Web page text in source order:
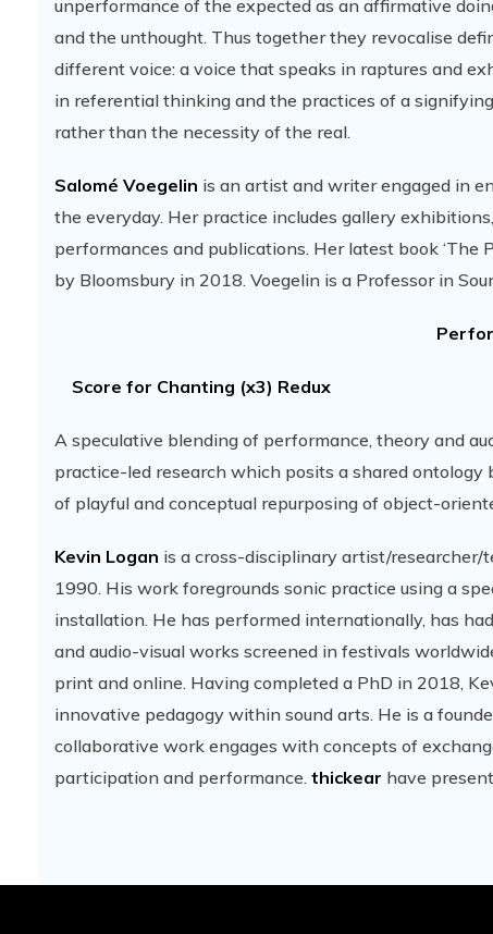
unperformance of the expected as an affirmative
and the unthought. Thus together they revocalise
different voice: a voice that speaks in raptures and
in referential thinking and the practices of a
rather than the necessity of the real.
Salomé Voegelin is an artist and writer engaged in
the everyday. Her practice includes gallery
performances and publications. Her latest book ‘The
by Bloomsbury in 2018. Voegelin is a Professor in
Score for Chanting (x3) Redux
A speculative blending of performance, theory and
practice-led research which posits a shared
of playful and conceptual repurposing of object-
Kevin Logan is a cross-disciplinary artist/researcher/
1990. His work foregrounds sonic practice using a
installation. He has performed internationally, has
and audio-visual works screened in festivals
print and online. Having completed a PhD in 2018,
innovative pedagogy within sound arts. He is a
collaborative work engages with concepts of
participation and performance. thickear have